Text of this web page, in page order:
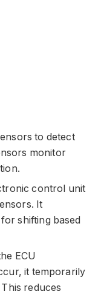
to detect
monitor
control unit
It
shifting based
ECU
it temporarily
reduces